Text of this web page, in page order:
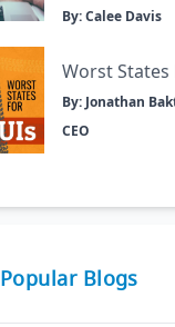
By: Calee Davis
Worst States
By: Jonathan
CEO
Popular Blogs